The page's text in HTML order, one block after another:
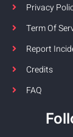
Privacy
Term Of
Report
Credits
FAQ